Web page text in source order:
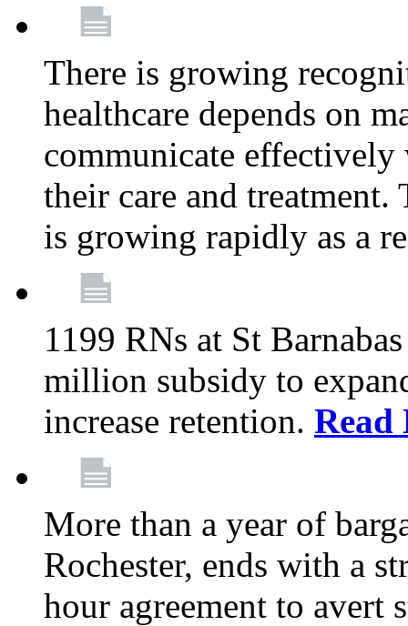
There is growing
healthcare depends on
communicate effectively
their care and
is growing rapidly as a
1199 RNs at St
million subsidy to
increase retention. Read
More than a year of
Rochester, ends with a
hour agreement to avert